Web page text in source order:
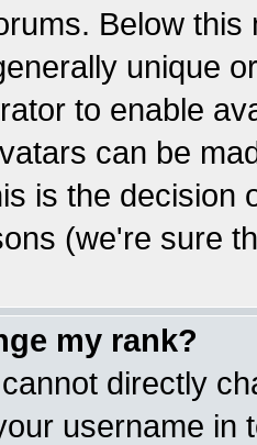
Below
unique
to enable
can be
is the decision
(we're sure
my rank?
directly
username in